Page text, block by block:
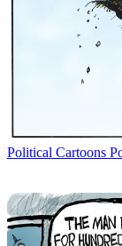
Political Cartoons